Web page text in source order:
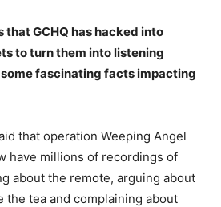
GCHQ has hacked into
to turn them into listening
fascinating facts impacting
that operation Weeping Angel
have millions of recordings of
about the remote, arguing about
the tea and complaining about